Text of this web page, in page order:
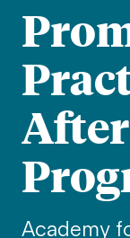
Academy